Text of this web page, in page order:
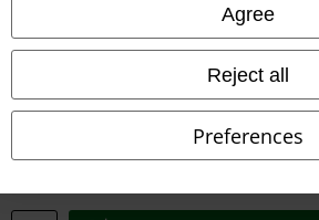
Agree
Reject all
Preferences
Waste Disposal and Environmental
Information on accessibility